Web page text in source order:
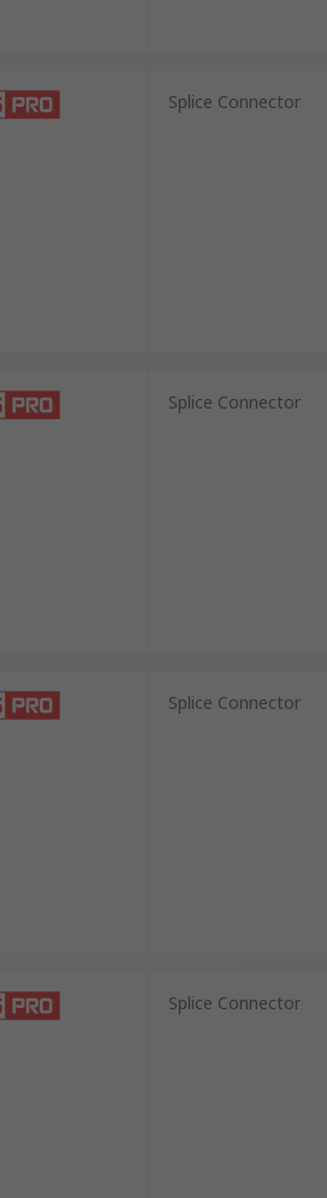
Splice Connector
Splice Connector
Splice Connector
Splice Connector